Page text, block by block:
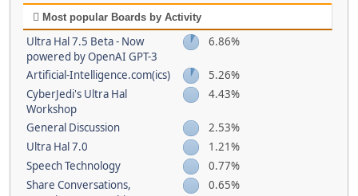
Most popular Boards by Activity
Ultra Hal 7.5 Beta - Now
powered by OpenAI GPT-3
6.86%
Artificial-Intelligence.com(ics)
5.26%
CyberJedi's Ultra Hal
Workshop
4.43%
General Discussion
2.53%
Ultra Hal 7.0
1.21%
Speech Technology
0.77%
Share Conversations,
0.65%